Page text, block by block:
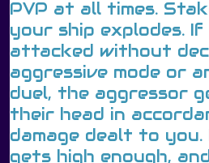
PVP at all times.
your ship explodes.
attacked without
aggressive mode or
duel, the aggressor
their head in
damage dealt to
gets high enough,